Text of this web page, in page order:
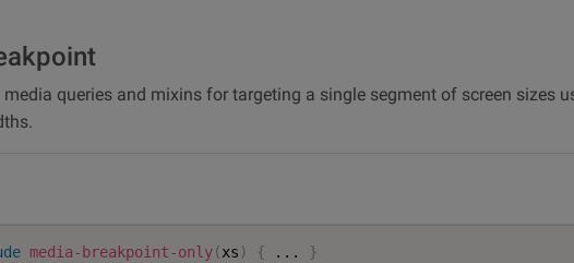
media queries and mixins for targeting a single segment of screen sizes
media-breakpoint-only(xs ) { ... }